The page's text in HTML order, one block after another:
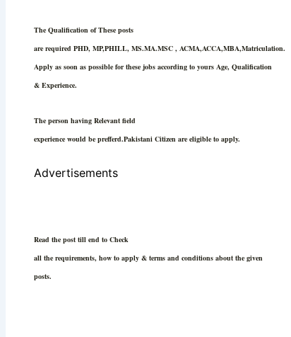
The Qualification of These posts
are required PHD, MP,PHILL, MS.MA.MSC , ACMA,ACCA,MBA,Matriculation.
Apply as soon as possible for these jobs according to yours Age, Qualification
& Experience.
The person having Relevant field
experience would be prefferd.Pakistani Citizen are eligible to apply.
Advertisements
Read the post till end to Check
all the requirements, how to apply & terms and conditions about the given
posts.